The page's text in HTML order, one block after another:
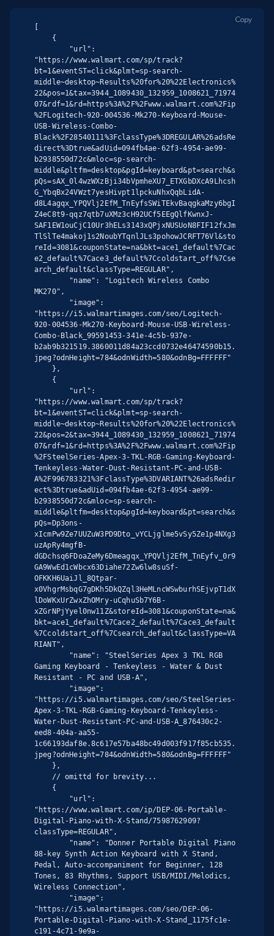
[
"https://www.walmart.com/sp/track?
bt=1&eventST=click&plmt=sp-search-
middle~desktop~Results%20for%20%22Electronics%
22&pos=1&tax=3944_1089430_132959_1008621_71974
07&rdf=1&rd=https%3A%2F%2Fwww.walmart.com%2Fip
%2FLogitech-920-004536-Mk270-Keyboard-Mouse-
USB-Wireless-Combo-
Black%2F28540111%3FclassType%3DREGULAR%26adsRe
direct%3Dtrue&adUid=094fb4ae-62f3-4954-ae99-
b2938550d72c&mloc=sp-search-
middle&pltfm=desktop&pgId=keyboard&pt=search&s
pQs=sAX_0l4wzWXzBji34bVpmheXU7_ETXGbDXcA9Lhcsh
G_YbqBx24VWzt7yesHivpt1lpckuNhxQqbLidA-
d8L4agqx_YPQVlj2EfM_TnEyfsSWiTEkvBaqgkaMzy6bgI
Z4eC8t9-qqz7qtb7uXMz3cH92UCf5EEgQlfKwnxJ-
SAF1EW1ouCjC10Ur3hELs3143xQPjxNUSUoN8FIF12fxJm
TlSlTe4makoj1s2NoubYTqnlJLs3pohowJCRFT76Vl&sto
reId=3081&couponState=na&bkt=ace1_default%7Cac
e2_default%7Cace3_default%7Ccoldstart_off%7Cse
arch_default&classType=REGULAR",
MK270",
"https://i5.walmartimages.com/seo/Logitech-
920-004536-Mk270-Keyboard-Mouse-USB-Wireless-
Combo-Black_99591453-341e-4c5b-937e-
b2ab9b321519.3860011d84a23ccd0732e46474590b15.
jpeg?odnHeight=784&odnWidth=580&odnBg=FFFFFF"
"https://www.walmart.com/sp/track?
bt=1&eventST=click&plmt=sp-search-
middle~desktop~Results%20for%20%22Electronics%
22&pos=2&tax=3944_1089430_132959_1008621_71974
07&rdf=1&rd=https%3A%2F%2Fwww.walmart.com%2Fip
%2FSteelSeries-Apex-3-TKL-RGB-Gaming-Keyboard-
Tenkeyless-Water-Dust-Resistant-PC-and-USB-
A%2F996783321%3FclassType%3DVARIANT%26adsRedir
ect%3Dtrue&adUid=094fb4ae-62f3-4954-ae99-
b2938550d72c&mloc=sp-search-
middle&pltfm=desktop&pgId=keyboard&pt=search&s
pQs=Dp3ons-
xIcmPw9Ze7UUZuW3PD9Dto_vYCLjglme5vSy5Ze1p4NXg3
uzApRy4mgfB-
dGDchsq6FDoaZeMy6Dmeagqx_YPQVlj2EfM_TnEyfv_0r9
GA9WwEd1cWbcx63Diahe72Zw6lw8suSf-
OFKKH6UaiJl_8Qtpar-
x0VhgrMsbqG7gDKh5DkQZql3HeMLncWSwburhSEjvpT1dX
lDoWKxUrZwxZhOMry-uCqhuSb7Y6B-
xZGrNPjYyel0nw11Z&storeId=3081&couponState=na&
bkt=ace1_default%7Cace2_default%7Cace3_default
%7Ccoldstart_off%7Csearch_default&classType=VA
RIANT",
Gaming Keyboard - Tenkeyless - Water & Dust
Resistant - PC and USB-A",
"https://i5.walmartimages.com/seo/SteelSeries-
Apex-3-TKL-RGB-Gaming-Keyboard-Tenkeyless-
Water-Dust-Resistant-PC-and-USB-A_876430c2-
eed8-404a-aa55-
1c66193daf8e.8c617e57ba48bc49d003f917f85cb535.
jpeg?odnHeight=784&odnWidth=580&odnBg=FFFFFF"
"https://www.walmart.com/ip/DEP-06-Portable-
Digital-Piano-with-X-Stand/7598762909?
classType=REGULAR",
88-key Synth Action Keyboard with X Stand,
Pedal, Auto-accompaniment for Beginner, 128
Tones, 83 Rhythms, Support USB/MIDI/Melodics,
Wireless Connection",
"https://i5.walmartimages.com/seo/DEP-06-
Portable-Digital-Piano-with-X-Stand_1175fc1e-
c191-4c71-9e9a-
Copy